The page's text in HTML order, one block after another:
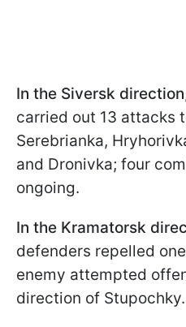
In the Siversk
carried out 13 attacks
Serebrianka,
and Dronivka; four
ongoing.
In the Kramatorsk
defenders repelled
enemy attempted
direction of Stupochky.